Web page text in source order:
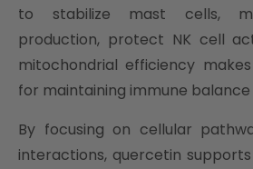
to stabilize mast cells,
production, protect NK cell
mitochondrial efficiency
for maintaining immune balance
By focusing on cellular
interactions, quercetin